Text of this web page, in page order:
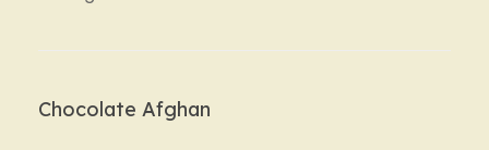
Chocolate Afghan